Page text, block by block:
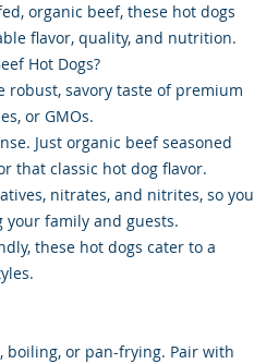
organic beef, these hot dogs
flavor, quality, and nutrition.
Hot Dogs?
robust, savory taste of premium
or GMOs.
Just organic beef seasoned
that classic hot dog flavor.
nitrates, and nitrites, so you
your family and guests.
these hot dogs cater to a
boiling, or pan-frying. Pair with